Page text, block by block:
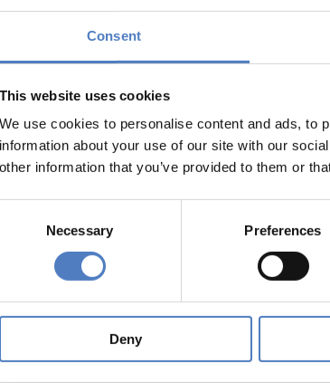
Consent
This website uses cookies
We use cookies to personalise content and ads, to
information about your use of our site with our
other information that you’ve provided to them or
Necessary Preferences
Deny
POLICY SOCIAL INNOVATION
(2024).How stakeholder engagement can
in the UNTANGLED project.
Management and democracy at work in
Evaluation of an Intervention Addressing the